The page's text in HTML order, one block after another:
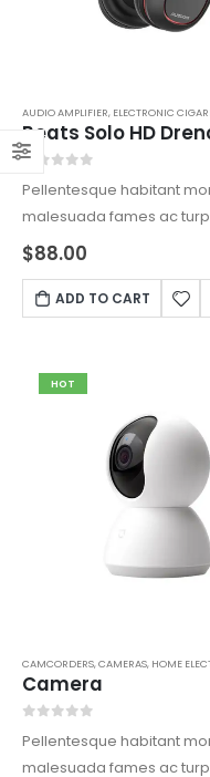
AUDIO AMPLIFIER, ELECTRONIC
Beats Solo HD
Pellentesque habitant
malesuada fames ac
feugiat vitae, ultricies
libero sit amet quam
vitae est. Mauris placerat
$88.00
ADD TO CART
HOT
CAMCORDERS,CAMERAS, HOME
Camera
Pellentesque habitant
malesuada fames ac